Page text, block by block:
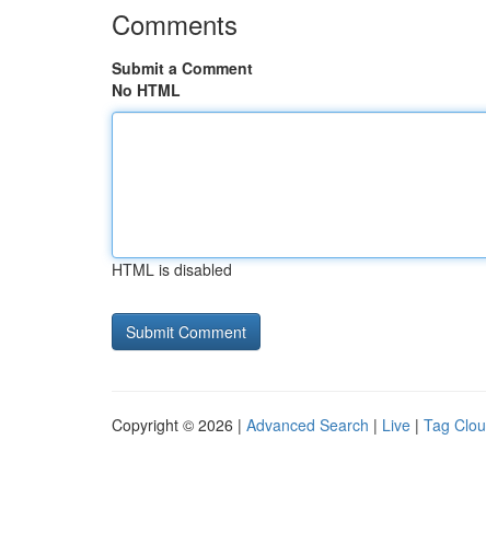
Comments
Submit a Comment
No HTML
HTML is disabled
Copyright © 2026 | Advanced Search | Live | Tag